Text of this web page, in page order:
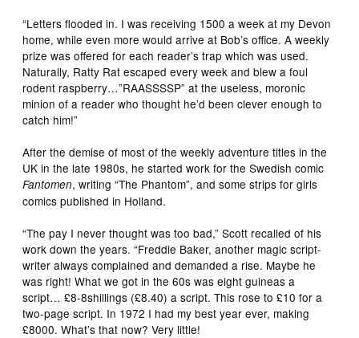
“Letters flooded in. I was receiving 1500 a week at my Devon
home, while even more would arrive at Bob’s office. A weekly
prize was offered for each reader’s trap which was used.
Naturally, Ratty Rat escaped every week and blew a foul
rodent raspberry…”RAASSSSP” at the useless, moronic
minion of a reader who thought he’d been clever enough to
catch him!”
After the demise of most of the weekly adventure titles in the
UK in the late 1980s, he started work for the Swedish comic
Fantomen, writing “The Phantom”, and some strips for girls
comics published in Holland.
“The pay I never thought was too bad,” Scott recalled of his
work down the years. “Freddie Baker, another magic script-
writer always complained and demanded a rise. Maybe he
was right! What we got in the 60s was eight guineas a
script… £8-8shillings (£8.40) a script. This rose to £10 for a
two-page script. In 1972 I had my best year ever, making
£8000. What’s that now? Very little!